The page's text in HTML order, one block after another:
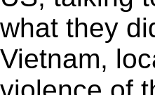
what they
Vietnam,